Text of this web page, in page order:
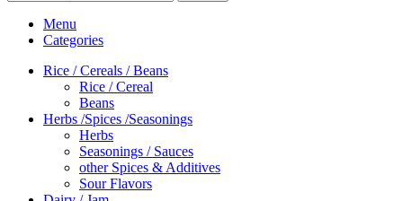
Menu
Categories
Rice / Cereals / Beans
Rice / Cereal
Beans
Herbs /Spices /Seasonings
Herbs
Seasonings / Sauces
other Spices & Additives
Sour Flavors